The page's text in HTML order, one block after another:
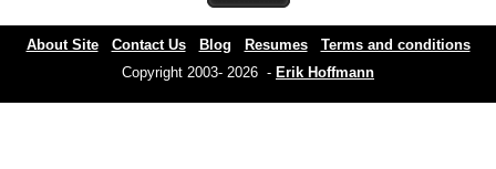
About Site Contact Us Blog Resumes
Terms and conditions
Copyright 2003- 2026 - Erik Hoffmann